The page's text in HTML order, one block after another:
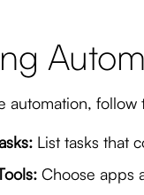
automation, follow
List tasks that
Choose apps